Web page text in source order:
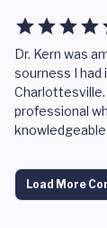
Dr. Kern was
sourness I had
Charlottesville.
professional
knowledgeable
Load More